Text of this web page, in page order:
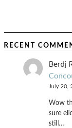
RECENT
Berdj
July 20,
Wow
sure
still…